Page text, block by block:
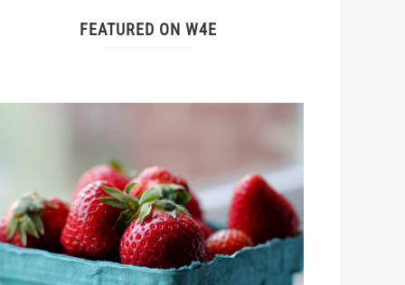
FEATURED ON W4E